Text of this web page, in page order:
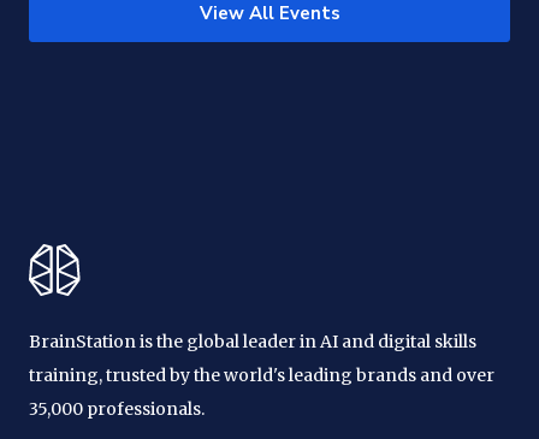
View All Events
BrainStation is the global leader in AI and digital skills
training, trusted by the world's leading brands and over
35,000 professionals.